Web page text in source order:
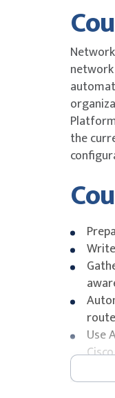
the
Use